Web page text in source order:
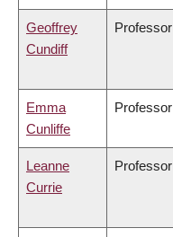
Geoffrey
Cundiff
Professor
Emma
Cunliffe
Professor
Leanne
Currie
Professor